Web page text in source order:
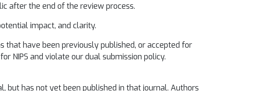
after the end of the review process.
impact, and clarity.
have been previously published, or accepted for
NIPS and violate our dual submission policy.
but has not yet been published in that journal. Authors